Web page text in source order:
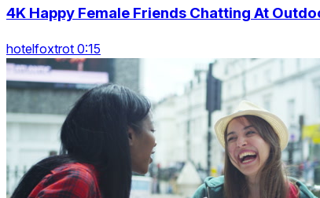
4K Happy Female Friends Chatting At
hotelfoxtrot 0:15